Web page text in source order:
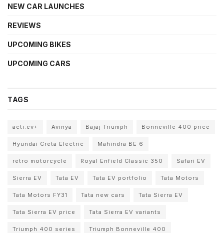
NEW CAR LAUNCHES
REVIEWS
UPCOMING BIKES
UPCOMING CARS
TAGS
acti.ev+ Avinya Bajaj Triumph Bonneville 400 price
Hyundai Creta Electric Mahindra BE 6
retro motorcycle Royal Enfield Classic 350 Safari EV
Sierra EV Tata EV Tata EV portfolio Tata Motors
Tata Motors FY31 Tata new cars Tata Sierra EV
Tata Sierra EV price Tata Sierra EV variants
Triumph 400 series Triumph Bonneville 400